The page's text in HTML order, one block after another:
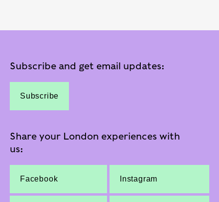
Subscribe and get email updates:
Subscribe
Share your London experiences with
us:
Facebook Instagram